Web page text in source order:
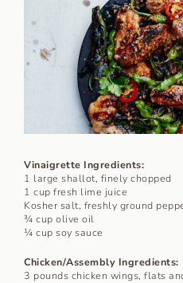
Vinaigrette Ingredients:
1 large shallot, finely chopped
1 cup fresh lime juice
Kosher salt, freshly ground
¾ cup olive oil
¼ cup soy sauce
Chicken/Assembly Ingredients:
3 pounds chicken wings, flats